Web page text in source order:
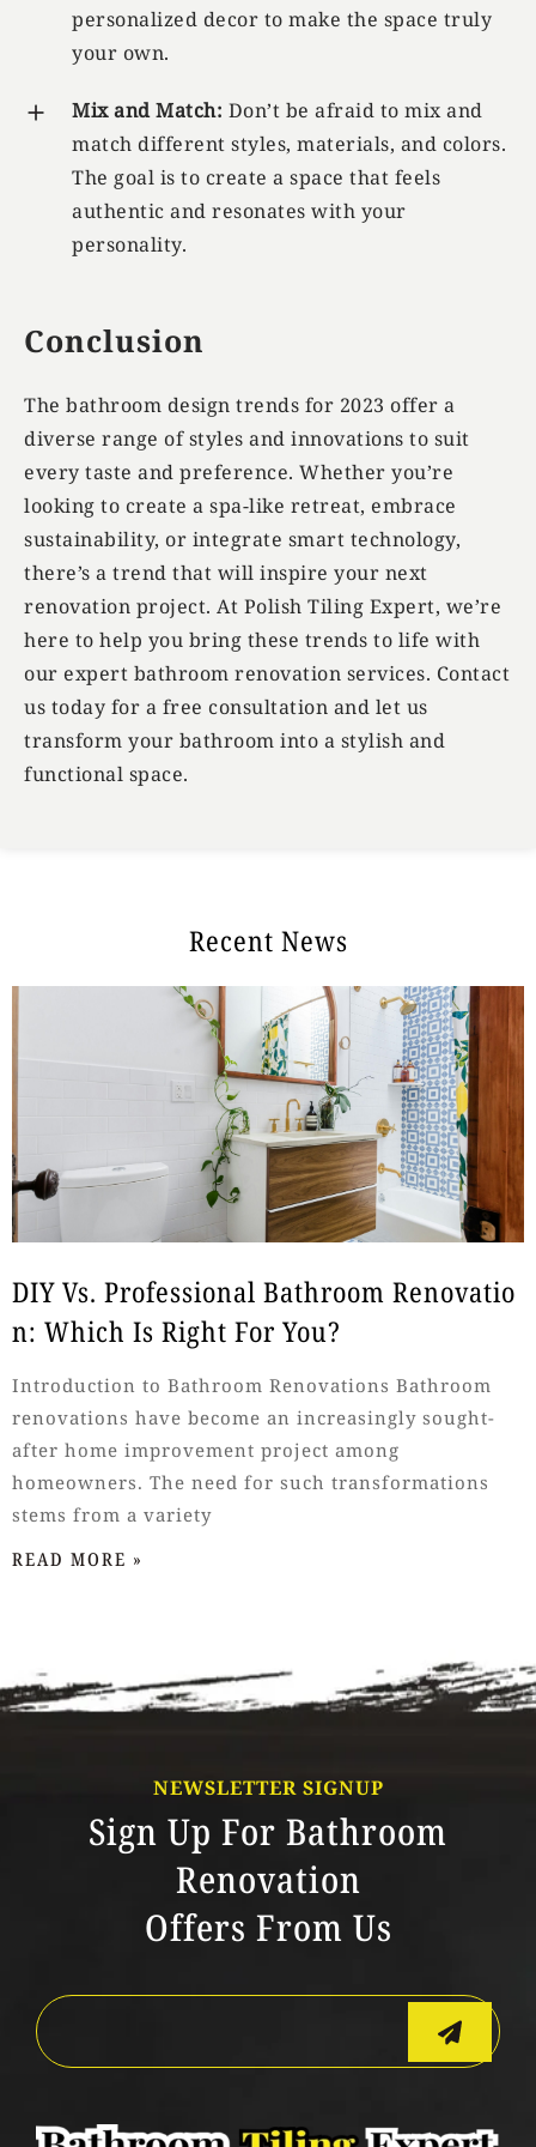
personalized decor to make the space truly
your own.
Mix and Match: Don’t be afraid to mix and
match different styles, materials, and colors.
The goal is to create a space that feels
authentic and resonates with your
personality.
Conclusion
The bathroom design trends for 2023 offer a
diverse range of styles and innovations to suit
every taste and preference. Whether you’re
looking to create a spa-like retreat, embrace
sustainability, or integrate smart technology,
there’s a trend that will inspire your next
renovation project. At Polish Tiling Expert, we’re
here to help you bring these trends to life with
our expert bathroom renovation services. Contact
us today for a free consultation and let us
transform your bathroom into a stylish and
functional space.
Recent News
DIY Vs. Professional Bathroom Renovatio
N: Which Is Right For You?
Introduction to Bathroom Renovations Bathroom
renovations have become an increasingly sought-
after home improvement project among
homeowners. The need for such transformations
stems from a variety
READ MORE »
NEWSLETTER SIGNUP
Sign Up For Bathroom
Renovation
Offers From Us